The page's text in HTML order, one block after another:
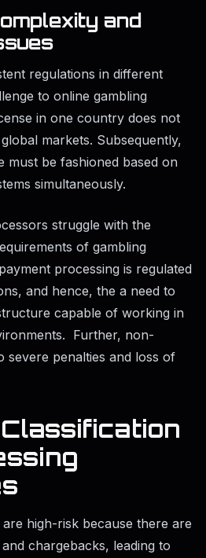
and
regulations in different
to online gambling
in one country does not
markets. Subsequently,
must be fashioned based on
simultaneously.
struggle with the
of gambling
processing is regulated
and hence, the a need to
capable of working in
Further, non-
severe penalties and loss of
high-risk because there are
chargebacks, leading to